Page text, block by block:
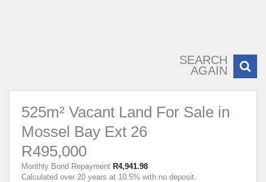
SEARCH
AGAIN
525m² Vacant Land For Sale in
Mossel Bay Ext 26
R495,000
Monthly Bond Repayment R4,941.98
Calculated over 20 years at 10.5% with no deposit.